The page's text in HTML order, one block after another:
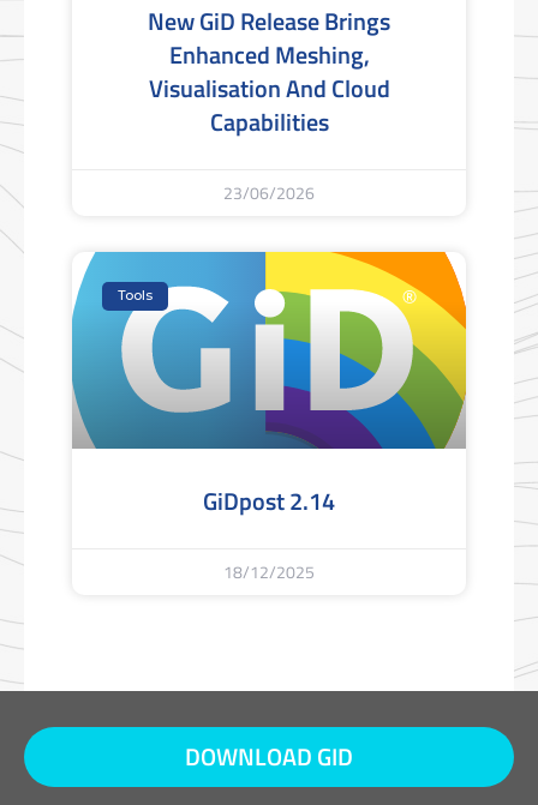
New GiD Release Brings
Enhanced Meshing,
Visualisation And Cloud
Capabilities
23/06/2026
Tools
GiDpost 2.14
18/12/2025
DOWNLOAD GID